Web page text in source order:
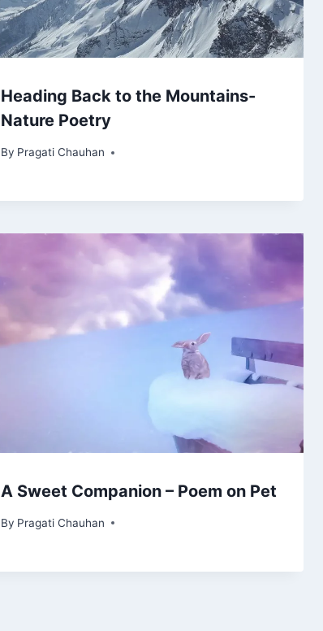
Heading Back to the Mountains-
Nature Poetry
By Pragati Chauhan
A Sweet Companion – Poem on Pet
By Pragati Chauhan